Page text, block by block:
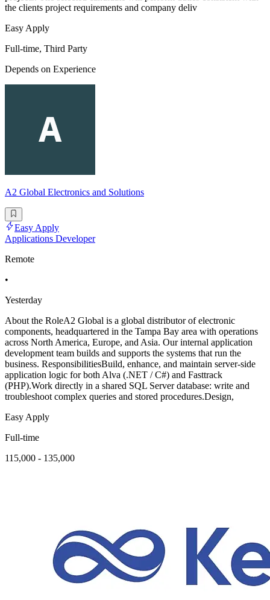
the clients project requirements and company deliv
Easy Apply
Full-time, Third Party
Depends on Experience
A2 Global Electronics and Solutions
Easy Apply
Applications Developer
Remote
•
Yesterday
About the RoleA2 Global is a global distributor of electronic
components, headquartered in the Tampa Bay area with operations
across North America, Europe, and Asia. Our internal application
development team builds and supports the systems that run the
business. ResponsibilitiesBuild, enhance, and maintain server-side
application logic for both Alva (.NET / C#) and Fasttrack
(PHP).Work directly in a shared SQL Server database: write and
troubleshoot complex queries and stored procedures.Design,
Easy Apply
Full-time
115,000 - 135,000